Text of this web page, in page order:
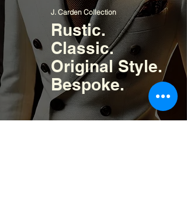
J. Carden Collection
Rustic.
Classic.
Original Style.
Bespoke.